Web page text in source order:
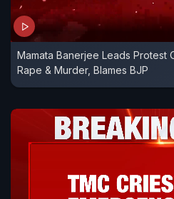
Mamata Banerjee Leads Protest
Rape & Murder, Blames BJP